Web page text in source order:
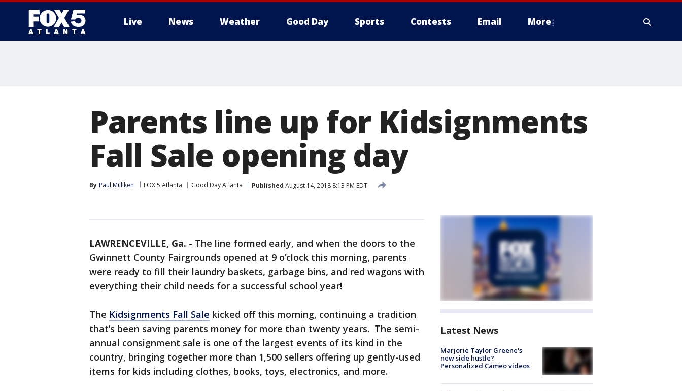
Live News Weather Good Day Sports Contests Email More
Parents line up for Kidsignments
Fall Sale opening day
By Paul Milliken FOX 5 Atlanta Good Day Atlanta Published August 14, 2018 8:13 PM EDT
LAWRENCEVILLE, Ga. - The line formed early, and when the doors to the
Gwinnett County Fairgrounds opened at 9 o’clock this morning, parents
were ready to fill their laundry baskets, garbage bins, and red wagons with
everything their child needs for a successful school year!
The Kidsignments Fall Sale kicked off this morning, continuing a tradition
that’s been saving parents money for more than twenty years. The semi-
annual consignment sale is one of the largest events of its kind in the
country, bringing together more than 1,500 sellers offering up gently-used
items for kids including clothes, books, toys, electronics, and more.
Latest News
Marjorie Taylor Greene's
new side hustle?
Personalized Cameo videos